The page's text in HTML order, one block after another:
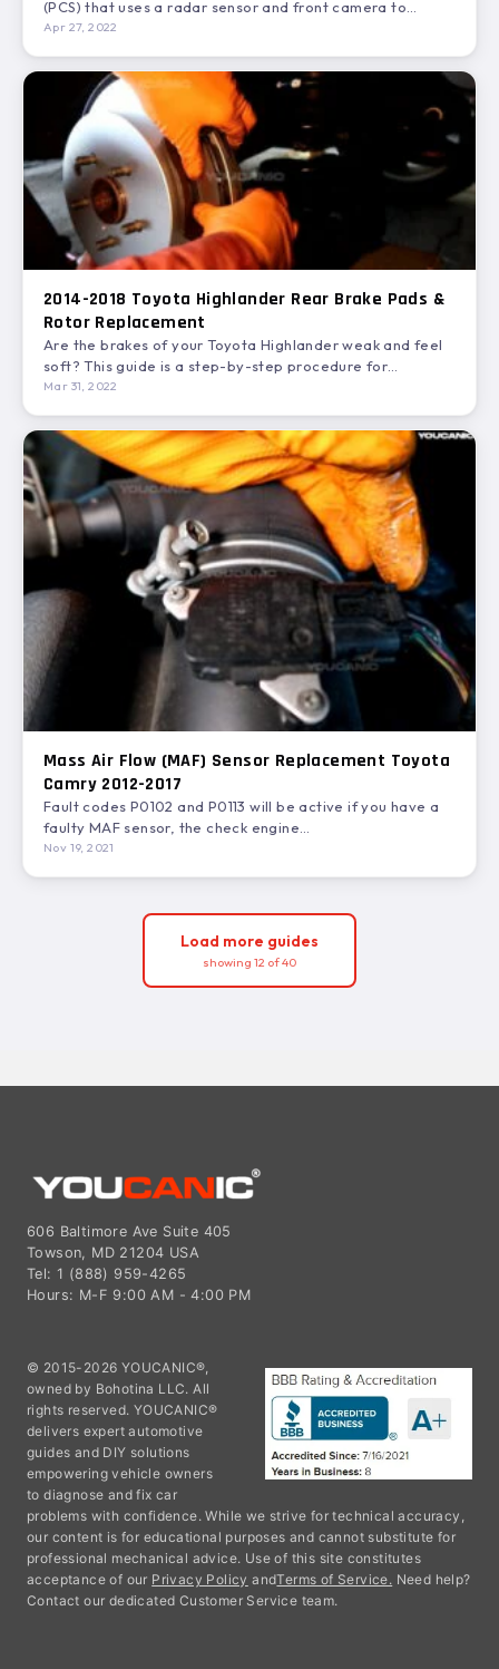
(PCS) that uses a radar sensor and front camera to…
Apr 27, 2022
2014-2018 Toyota Highlander Rear Brake Pads &
Rotor Replacement
Are the brakes of your Toyota Highlander weak and feel
soft? This guide is a step-by-step procedure for…
Mar 31, 2022
Mass Air Flow (MAF) Sensor Replacement Toyota
Camry 2012-2017
Fault codes P0102 and P0113 will be active if you have a
faulty MAF sensor, the check engine…
Nov 19, 2021
Load more guides
showing 12 of 40
606 Baltimore Ave Suite 405
Towson, MD 21204 USA
Tel: 1 (888) 959-4265
Hours: M-F 9:00 AM - 4:00 PM
© 2015-2026 YOUCANIC®,
owned by Bohotina LLC. All
rights reserved. YOUCANIC®
delivers expert automotive
guides and DIY solutions
empowering vehicle owners
to diagnose and fix car
problems with confidence. While we strive for technical accuracy,
our content is for educational purposes and cannot substitute for
professional mechanical advice. Use of this site constitutes
acceptance of our Privacy Policy andTerms of Service. Need help?
Contact our dedicated Customer Service team.